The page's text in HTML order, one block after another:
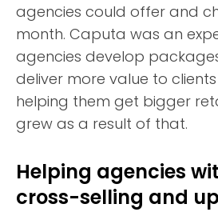
agencies could offer and
month. Caputa was an
agencies develop
deliver more value to
helping them get bigger
grew as a result of that.
Helping agencies
cross-selling and